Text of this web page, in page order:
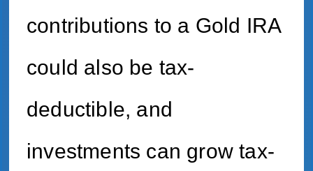
contributions to a Gold IRA
could also be tax-
deductible, and
investments can grow tax-